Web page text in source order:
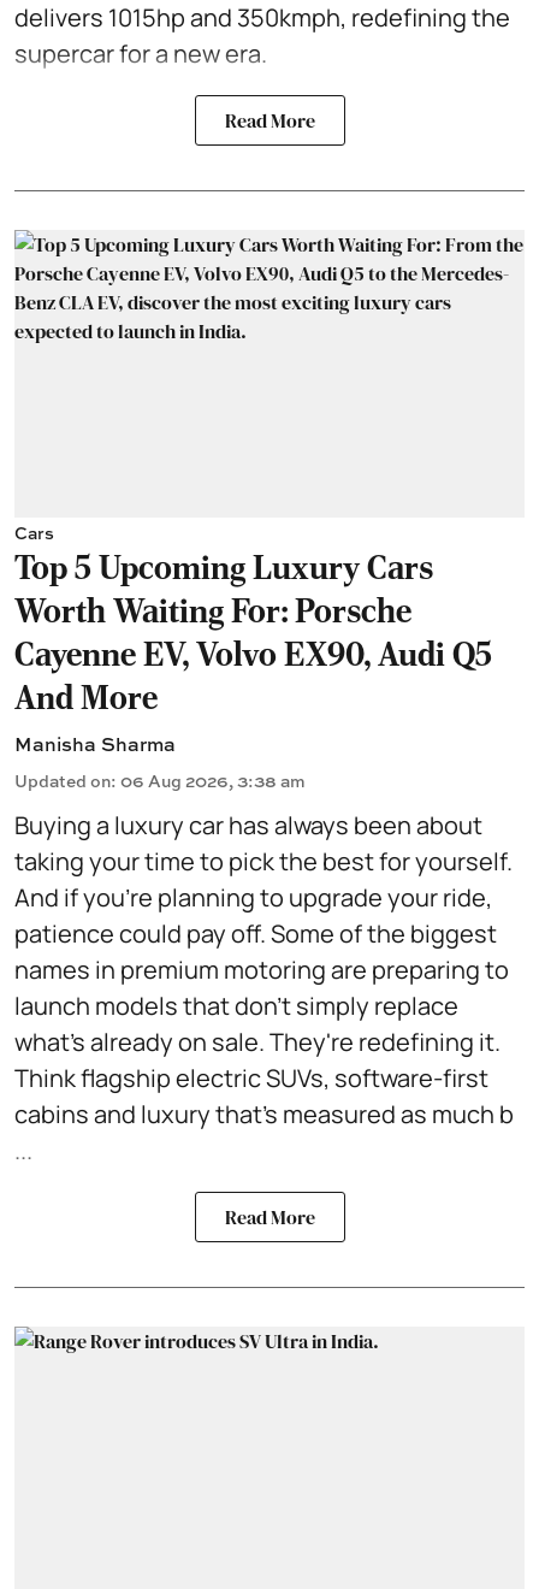
delivers 1015hp and 350kmph, redefining the
supercar for a new era.
Read More
Cars
Top 5 Upcoming Luxury Cars
Worth Waiting For: Porsche
Cayenne EV, Volvo EX90, Audi Q5
And More
Manisha Sharma
Updated on: 06 Aug 2026, 3:38 am
Buying a luxury car has always been about
taking your time to pick the best for yourself.
And if you're planning to upgrade your ride,
patience could pay off. Some of the biggest
names in premium motoring are preparing to
launch models that don't simply replace
what's already on sale. They're redefining it.
Think flagship electric SUVs, software-first
cabins and luxury that's measured as much b
...
Read More